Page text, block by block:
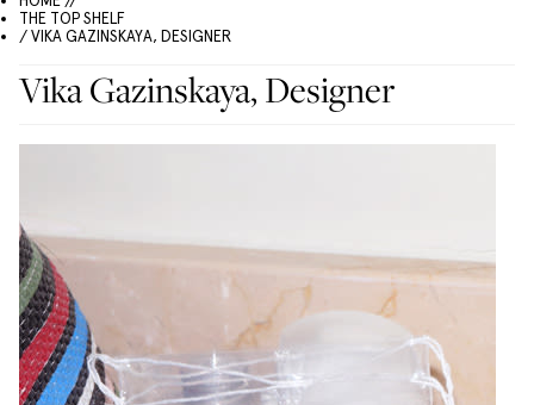
THE TOP SHELF
/ VIKA GAZINSKAYA, DESIGNER
Vika Gazinskaya, Designer